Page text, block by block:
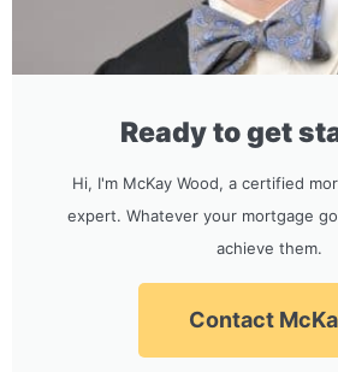
Ready to get
Hi, I'm McKay Wood, a certified
expert. Whatever your mortgage
achieve them.
Contact